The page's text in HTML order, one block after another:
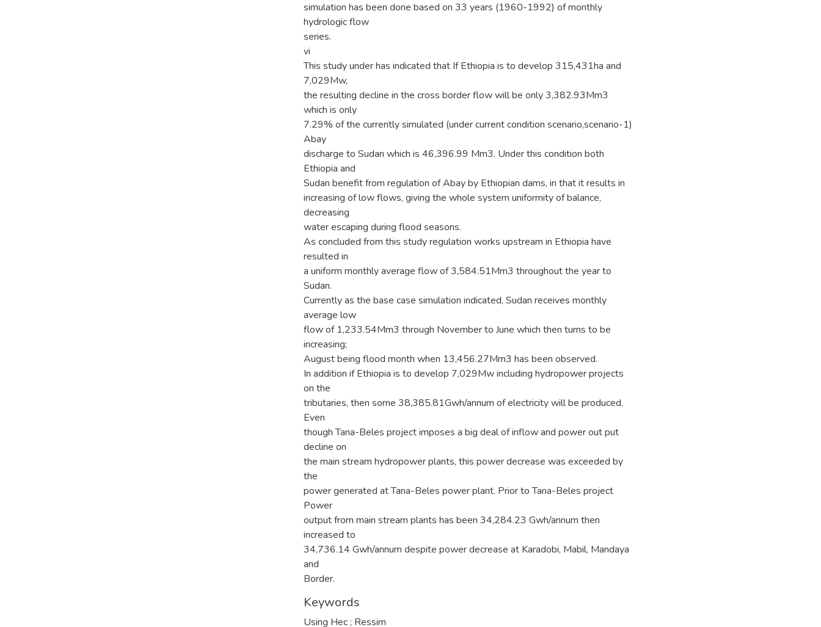
simulation has been done based on 33 years (1960-1992) of monthly
hydrologic flow
series.
vi
This study under has indicated that If Ethiopia is to develop 315,431ha and
7,029Mw,
the resulting decline in the cross border flow will be only 3,382.93Mm3
which is only
7.29% of the currently simulated (under current condition scenario,scenario-1)
Abay
discharge to Sudan which is 46,396.99 Mm3. Under this condition both
Ethiopia and
Sudan benefit from regulation of Abay by Ethiopian dams, in that it results in
increasing of low flows, giving the whole system uniformity of balance,
decreasing
water escaping during flood seasons.
As concluded from this study regulation works upstream in Ethiopia have
resulted in
a uniform monthly average flow of 3,584.51Mm3 throughout the year to
Sudan.
Currently as the base case simulation indicated, Sudan receives monthly
average low
flow of 1,233.54Mm3 through November to June which then turns to be
increasing;
August being flood month when 13,456.27Mm3 has been observed.
In addition if Ethiopia is to develop 7,029Mw including hydropower projects
on the
tributaries, then some 38,385.81Gwh/annum of electricity will be produced.
Even
though Tana-Beles project imposes a big deal of inflow and power out put
decline on
the main stream hydropower plants, this power decrease was exceeded by
the
power generated at Tana-Beles power plant. Prior to Tana-Beles project
Power
output from main stream plants has been 34,284.23 Gwh/annum then
increased to
34,736.14 Gwh/annum despite power decrease at Karadobi, Mabil, Mandaya
and
Border.
Keywords
Using Hec ; Ressim